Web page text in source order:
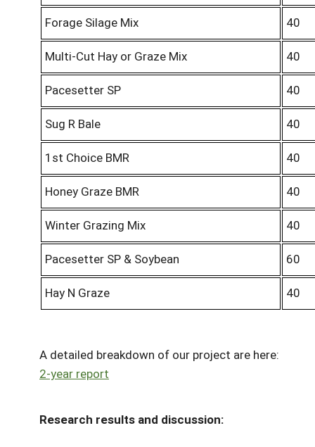
Forage Silage Mix 40
Multi-Cut Hay or Graze Mix 40
Pacesetter SP 40
Sug R Bale 40
1st Choice BMR 40
Honey Graze BMR 40
Winter Grazing Mix 40
Pacesetter SP & Soybean 60
Hay N Graze 40
A detailed breakdown of our project are here:
2-year report
Research results and discussion: